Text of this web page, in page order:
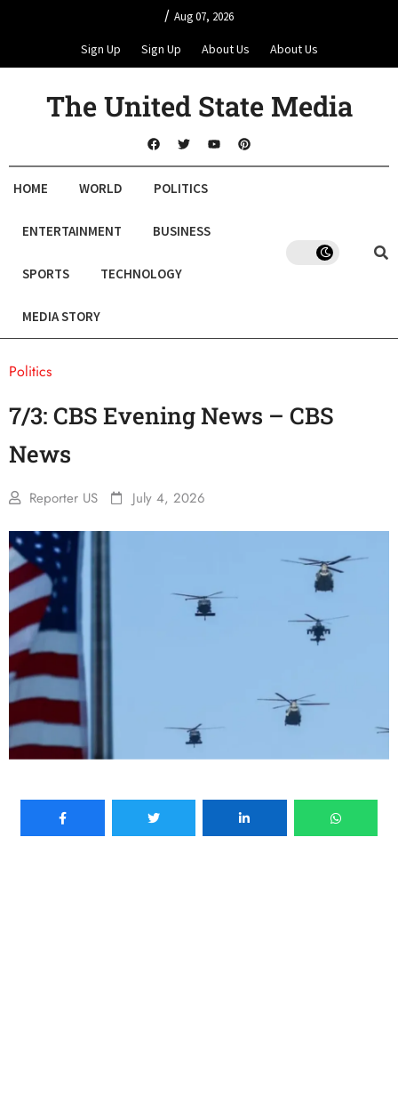
/ Aug 07, 2026
Sign Up Sign Up About Us About Us
The United State Media
HOME WORLD POLITICS
ENTERTAINMENT BUSINESS
SPORTS TECHNOLOGY
MEDIA STORY
Politics
7/3: CBS Evening News – CBS
News
Reporter US July 4, 2026